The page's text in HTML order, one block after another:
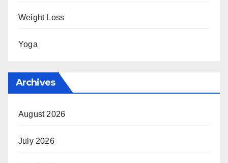
Weight Loss
Yoga
Archives
August 2026
July 2026